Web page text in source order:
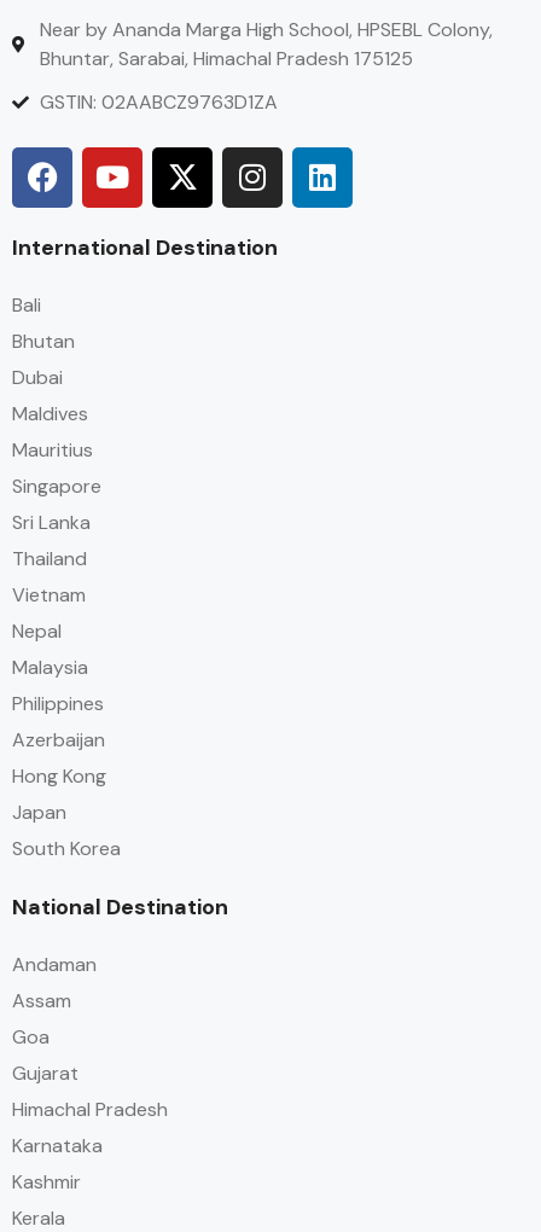
Near by Ananda Marga High School, HPSEBL Colony,
Bhuntar, Sarabai, Himachal Pradesh 175125
GSTIN: 02AABCZ9763D1ZA
International Destination
Bali
Bhutan
Dubai
Maldives
Mauritius
Singapore
Sri Lanka
Thailand
Vietnam
Nepal
Malaysia
Philippines
Azerbaijan
Hong Kong
Japan
South Korea
National Destination
Andaman
Assam
Goa
Gujarat
Himachal Pradesh
Karnataka
Kashmir
Kerala